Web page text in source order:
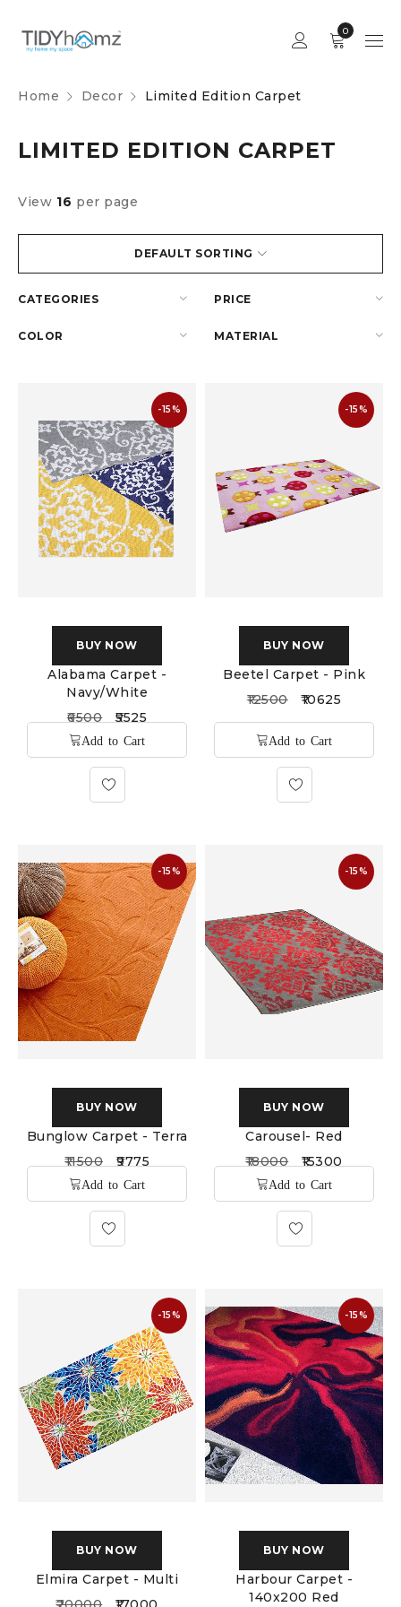
0
Home Decor Limited Edition Carpet
LIMITED EDITION CARPET
DEFAULT SORTING
View 16 per page
CATEGORIES PRICE
COLOR MATERIAL
-15%
BUY NOW
Alabama Carpet -
Navy/White
6500
5525
-15%
BUY NOW
Beetel Carpet - Pink
12500
10625
-15%
BUY NOW
Bunglow Carpet - Terra
11500
9775
-15%
BUY NOW
Carousel- Red
18000
15300
-15%
BUY NOW
Elmira Carpet - Multi
-15%
BUY NOW
Harbour Carpet -
140x200 Red